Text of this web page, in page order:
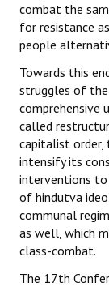
combat the
for resistance
people
Towards this
struggles of
comprehensive
called
capitalist order,
intensify its
interventions to
of hindutva
communal
as well, which
class-combat.
The 17th